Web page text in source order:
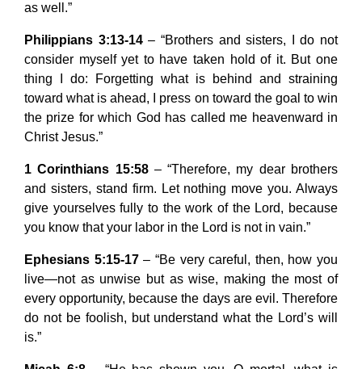
as well.”
Philippians 3:13-14– “Brothers and sisters, I do not
consider myself yet to have taken hold of it. But one
thing I do: Forgetting what is behind and straining
toward what is ahead, I press on toward the goal to win
the prize for which God has called me heavenward in
Christ Jesus.”
1 Corinthians 15:58– “Therefore, my dear brothers
and sisters, stand firm. Let nothing move you. Always
give yourselves fully to the work of the Lord, because
you know that your labor in the Lord is not in vain.”
Ephesians 5:15-17– “Be very careful, then, how you
live—not as unwise but as wise, making the most of
every opportunity, because the days are evil. Therefore
do not be foolish, but understand what the Lord’s will
is.”